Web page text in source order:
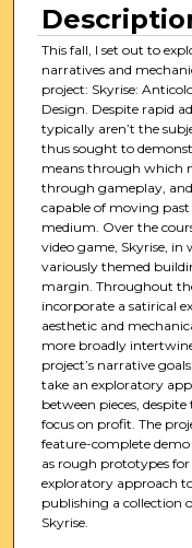
e
c
o
n
d
This fall, I set out to
narratives and
project: Skyrise:
Design. Despite rapid
typically aren’t the
thus sought to
means through which
through gameplay,
capable of moving
medium. Over the
video game, Skyrise, in
variously themed
margin. Throughout
incorporate a satirical
aesthetic and
more broadly
project’s narrative
take an exploratory
between pieces,
focus on profit. The
feature-complete demo
as rough prototypes
exploratory approach
publishing a collection
Skyrise.